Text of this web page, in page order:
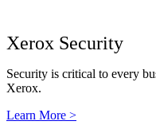
Xerox Security
Security is critical to every
Xerox.
Learn More >